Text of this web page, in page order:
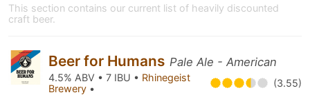
This section contains our current list of heavily discounted
craft beer.
Beer for Humans Pale Ale - American
4.5% ABV • 7 IBU • Rhinegeist
Brewery • (3.55)